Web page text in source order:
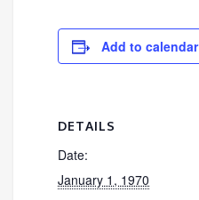
Add to calendar
DETAILS
Date:
January 1, 1970